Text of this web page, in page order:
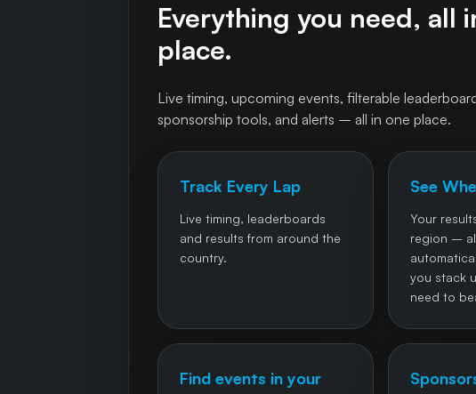
Everything you need, all
place.
Live timing, upcoming events, filterable
sponsorship tools, and alerts – all in one place.
Track Every Lap
Live timing, leaderboards
and results from around the
country.
See
Your
region –
you stack
need to
Find events in your